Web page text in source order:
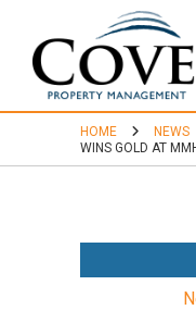
Home
About
HOME NEWS
WINS GOLD AT